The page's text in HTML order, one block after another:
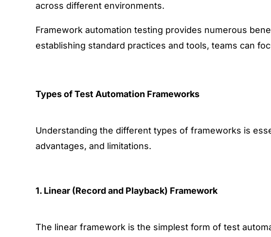
across different environments.
Framework automation testing provides numerous
establishing standard practices and tools, teams can
Types of Test Automation Frameworks
Understanding the different types of frameworks is
advantages, and limitations.
1. Linear (Record and Playback) Framework
The linear framework is the simplest form of test